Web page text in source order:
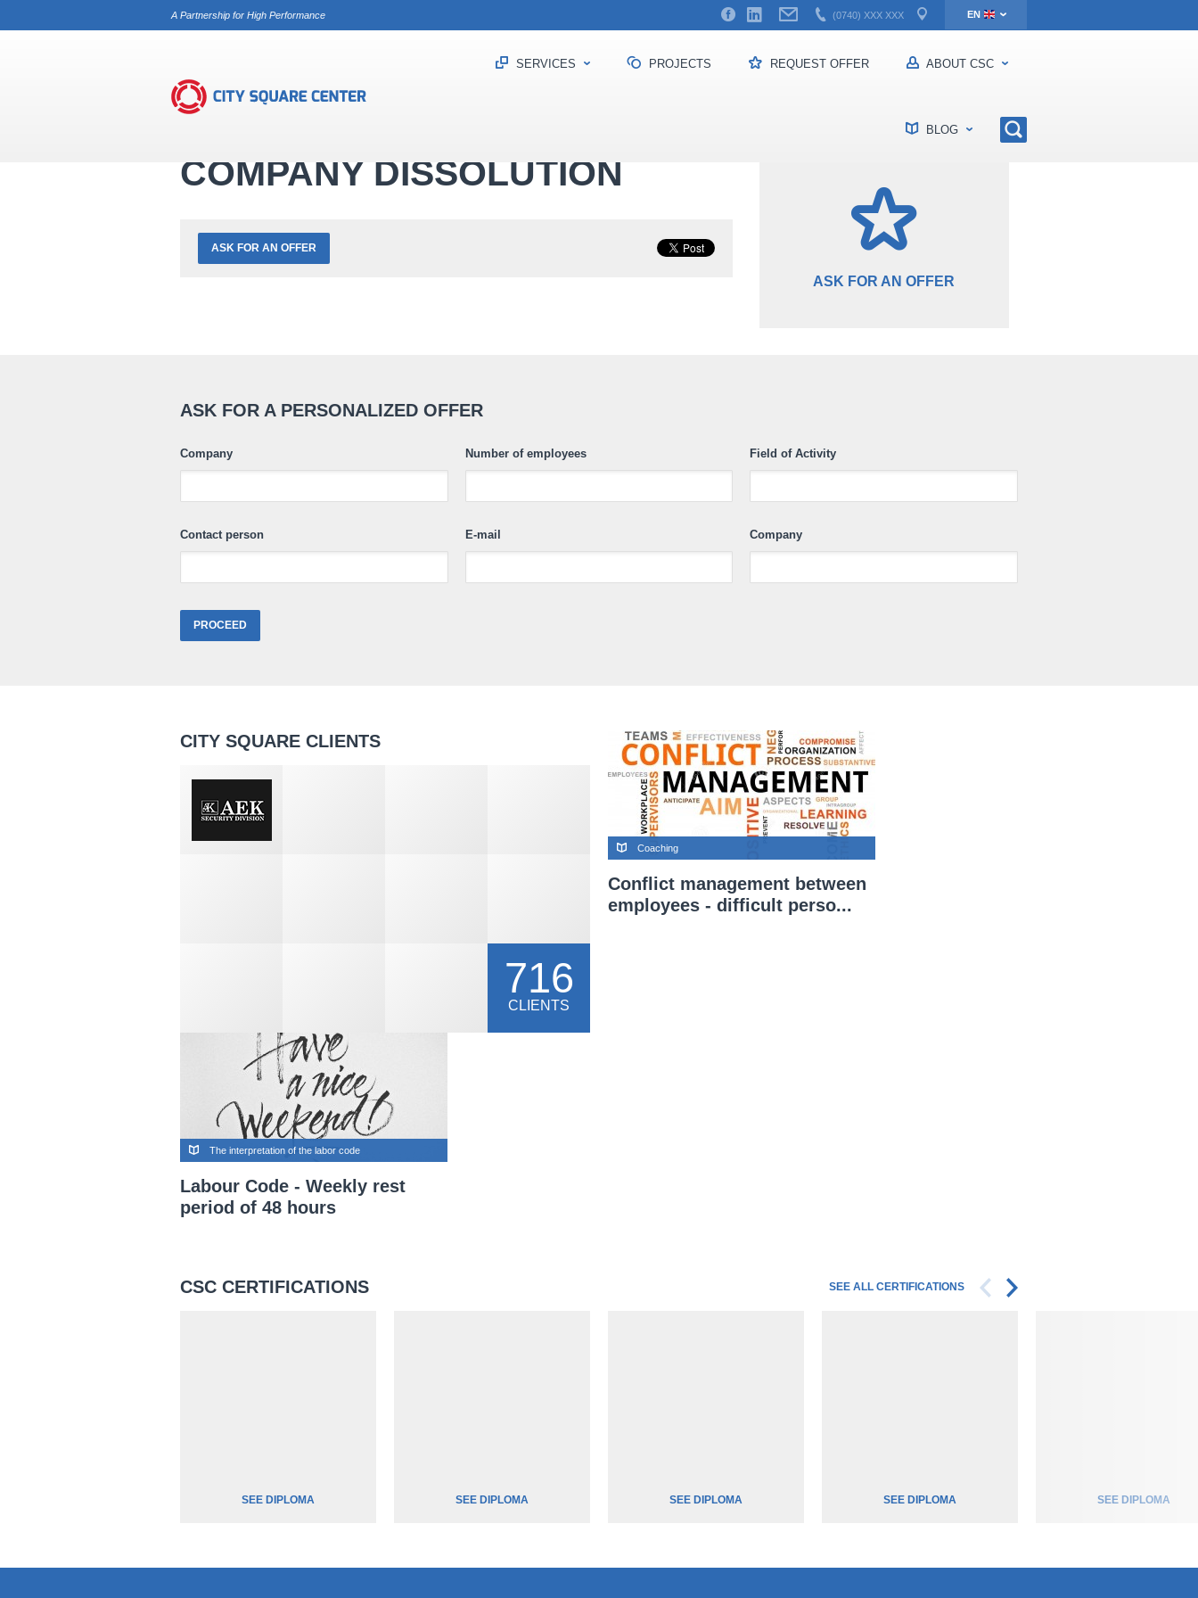
A Partnership for High Performance (0740) XXX XXX EN
SERVICES PROJECTS REQUEST OFFER ABOUT CSC
BLOG
COMPANY DISSOLUTION
ASK FOR AN OFFER
ASK FOR AN OFFER
ASK FOR A PERSONALIZED OFFER
Company Number of employees Field of Activity
Contact person E-mail Company
CITY SQUARE CLIENTS
716
CLIENTS
Coaching
Conflict management between
employees - difficult perso...
The interpretation of the labor code
Labour Code - Weekly rest
period of 48 hours
CSC CERTIFICATIONS SEE ALL CERTIFICATIONS
SEE DIPLOMA SEE DIPLOMA SEE DIPLOMA SEE DIPLOMA SEE DIPLOMA